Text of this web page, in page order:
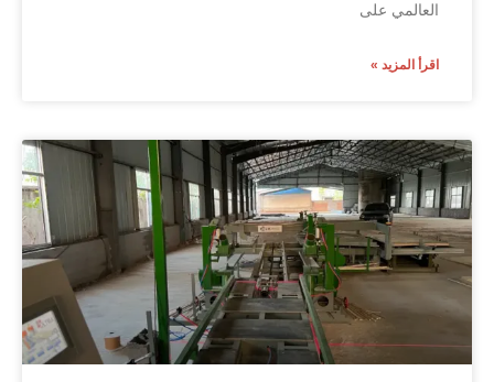
العالمي على
اقرأ المزيد »